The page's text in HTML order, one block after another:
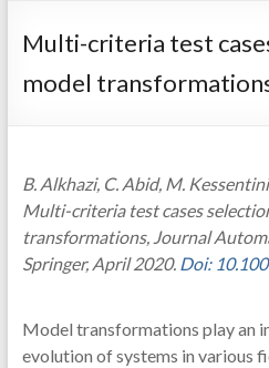
für
Wirtschaftsinformatik
Multi-criteria test
model
B. Alkhazi, C. Abid, M.
Multi-criteria test cases
transformations, Journal
Springer, April 2020. Doi:
Model transformations play an
evolution of systems in various